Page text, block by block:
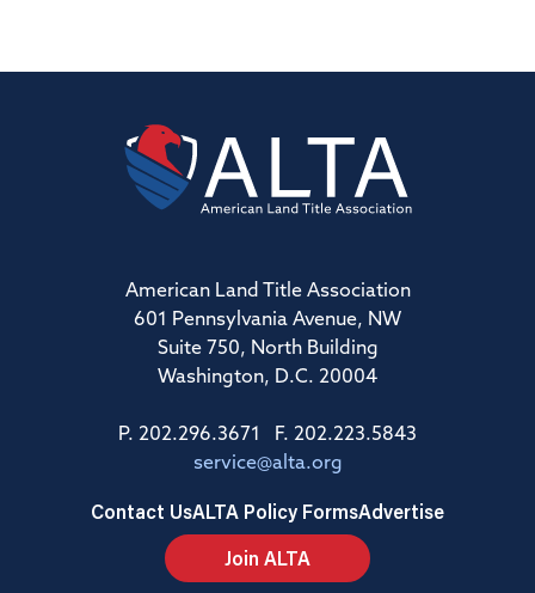
American Land Title Association
601 Pennsylvania Avenue, NW
Suite 750, North Building
Washington, D.C. 20004
P. 202.296.3671 F. 202.223.5843
service@alta.org
Contact UsALTA Policy FormsAdvertise
Join ALTA